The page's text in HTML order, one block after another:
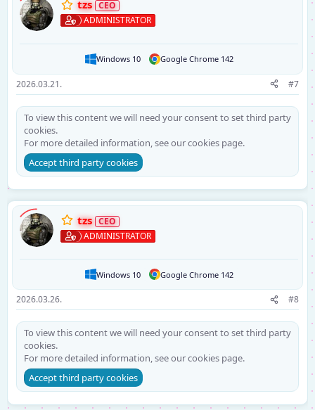
tzs
ADMINISTRATOR
Windows 10 Google Chrome 142
2026.03.21. #7
To view this content we will need your consent to set third party
cookies.
For more detailed information, see ourcookies page.
Accept third party cookies
tzs
ADMINISTRATOR
Windows 10 Google Chrome 142
2026.03.26. #8
To view this content we will need your consent to set third party
cookies.
For more detailed information, see ourcookies page.
Accept third party cookies